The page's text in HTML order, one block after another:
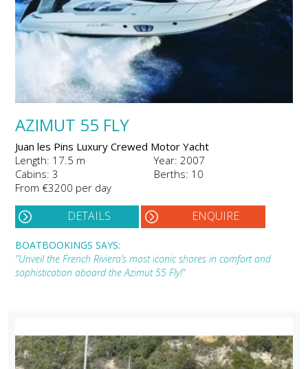
AZIMUT 55 FLY
Juan les Pins Luxury Crewed Motor Yacht
Length: 17.5 m
Year: 2007
Cabins: 3
Berths: 10
From €3200 per day
DETAILS ENQUIRE
BOATBOOKINGS SAYS:
"Unveil the French Riviera’s most iconic shores in comfort and
sophistication aboard the Azimut 55 Fly!"